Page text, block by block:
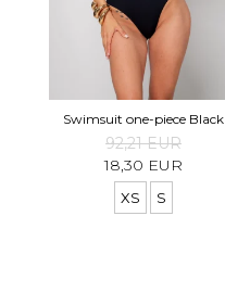
Swimsuit one-piece Black
92,21 EUR
18,30 EUR
XS S